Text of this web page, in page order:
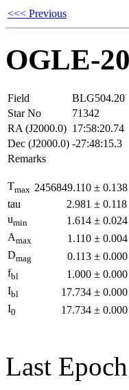
<<< Previous
OGLE-
Field
BLG504.20
Star No
71342
RA (J2000.0) 17:58:20.74
Dec (J2000.0) -27:48:15.3
Remarks
Tmax 2456849.110 ± 0.138
tau
2.981 ± 0.118
umin 1.614 ± 0.024
Amax 1.110 ± 0.004
Dmag 0.113 ± 0.000
fbl 1.000 ± 0.000
Ibl 17.734 ± 0.000
I0 17.734 ± 0.000
Last